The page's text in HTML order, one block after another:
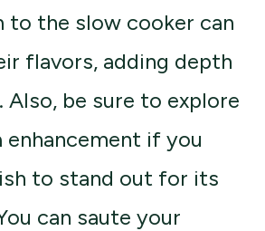
to the slow cooker can
flavors, adding depth
Also, be sure to explore
enhancement if you
to stand out for its
can saute your